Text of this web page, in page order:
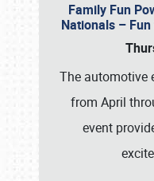
Family Fun
Nationals –
The automotive
from April
event